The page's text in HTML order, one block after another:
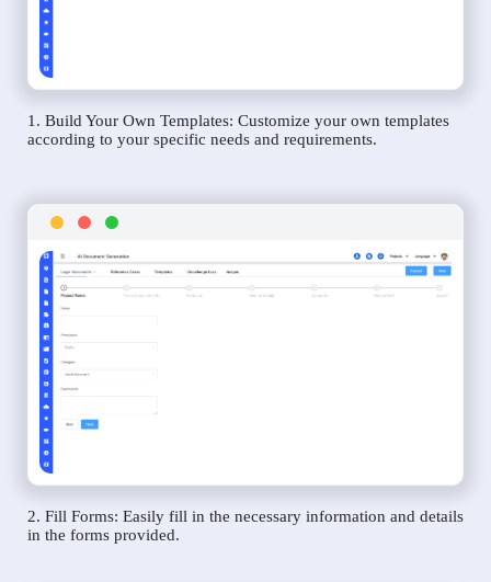
1. Build Your Own Templates: Customize your own templates
according to your specific needs and requirements.
2. Fill Forms: Easily fill in the necessary information and details
in the forms provided.